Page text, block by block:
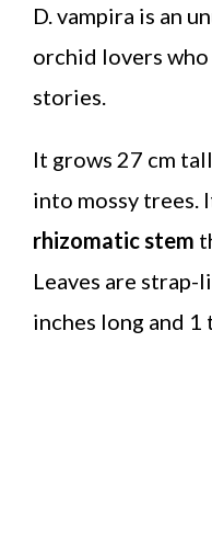
D. vampira is an
orchid lovers
stories.
It grows 27 cm
into mossy trees.
rhizomatic stem
Leaves are strap-
inches long and 1